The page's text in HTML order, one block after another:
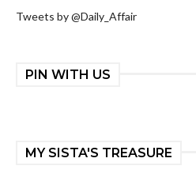
Tweets by @Daily_Affair
PIN WITH US
MY SISTA'S TREASURE